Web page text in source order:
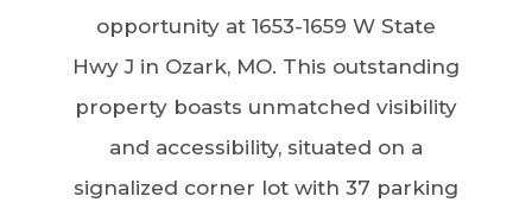
opportunity at 1653-1659 W State
Hwy J in Ozark, MO. This outstanding
property boasts unmatched visibility
and accessibility, situated on a
signalized corner lot with 37 parking